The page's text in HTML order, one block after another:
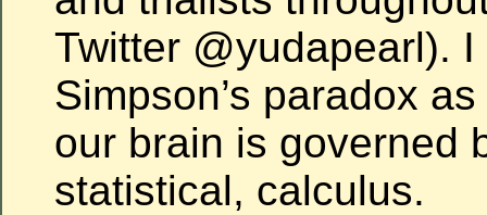
Twitter @yudapearl).
Simpson’s paradox
our brain is governed
statistical, calculus.